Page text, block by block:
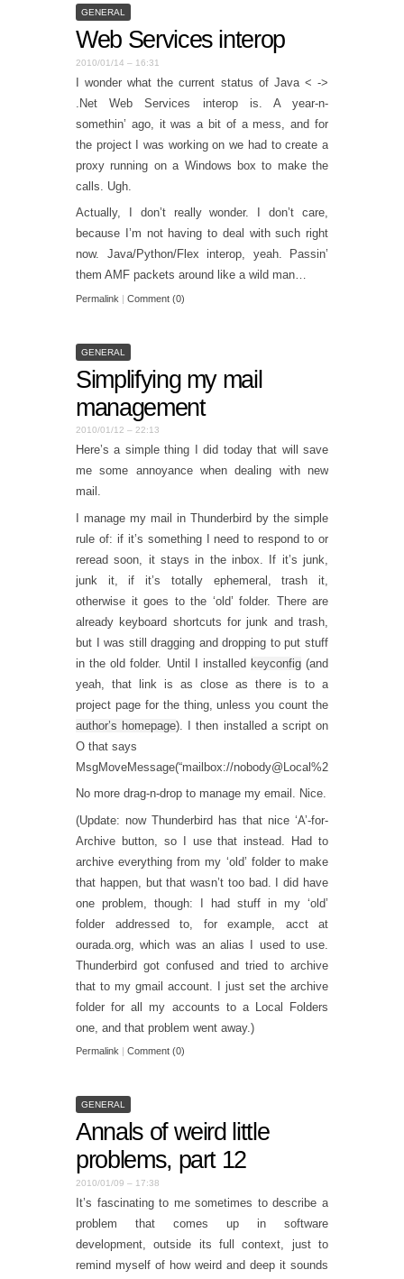
GENERAL
Web Services interop
2010/01/14 – 16:31
I wonder what the current status of Java < ->
.Net Web Services interop is. A year-n-
somethin’ ago, it was a bit of a mess, and for
the project I was working on we had to create a
proxy running on a Windows box to make the
calls. Ugh.
Actually, I don’t really wonder. I don’t care,
because I’m not having to deal with such right
now. Java/Python/Flex interop, yeah. Passin’
them AMF packets around like a wild man…
Permalink | Comment (0)
GENERAL
Simplifying my mail
management
2010/01/12 – 22:13
Here’s a simple thing I did today that will save
me some annoyance when dealing with new
mail.
I manage my mail in Thunderbird by the simple
rule of: if it’s something I need to respond to or
reread soon, it stays in the inbox. If it’s junk,
junk it, if it’s totally ephemeral, trash it,
otherwise it goes to the ‘old’ folder. There are
already keyboard shortcuts for junk and trash,
but I was still dragging and dropping to put stuff
in the old folder. Until I installed keyconfig(and
yeah, that link is as close as there is to a
project page for the thing, unless you count the
author’s homepage). I then installed a script on
O that says
MsgMoveMessage(“mailbox://nobody@Local%20Folders/old”)
No more drag-n-drop to manage my email. Nice.
(Update: now Thunderbird has that nice ‘A’-for-
Archive button, so I use that instead. Had to
archive everything from my ‘old’ folder to make
that happen, but that wasn’t too bad. I did have
one problem, though: I had stuff in my ‘old’
folder addressed to, for example, acct at
ourada.org, which was an alias I used to use.
Thunderbird got confused and tried to archive
that to my gmail account. I just set the archive
folder for all my accounts to a Local Folders
one, and that problem went away.)
Permalink Comment (0)
GENERAL
Annals of weird little
problems, part 12
2010/01/09 – 17:38
It’s fascinating to me sometimes to describe a
problem that comes up in software
development, outside its full context, just to
remind myself of how weird and deep it sounds